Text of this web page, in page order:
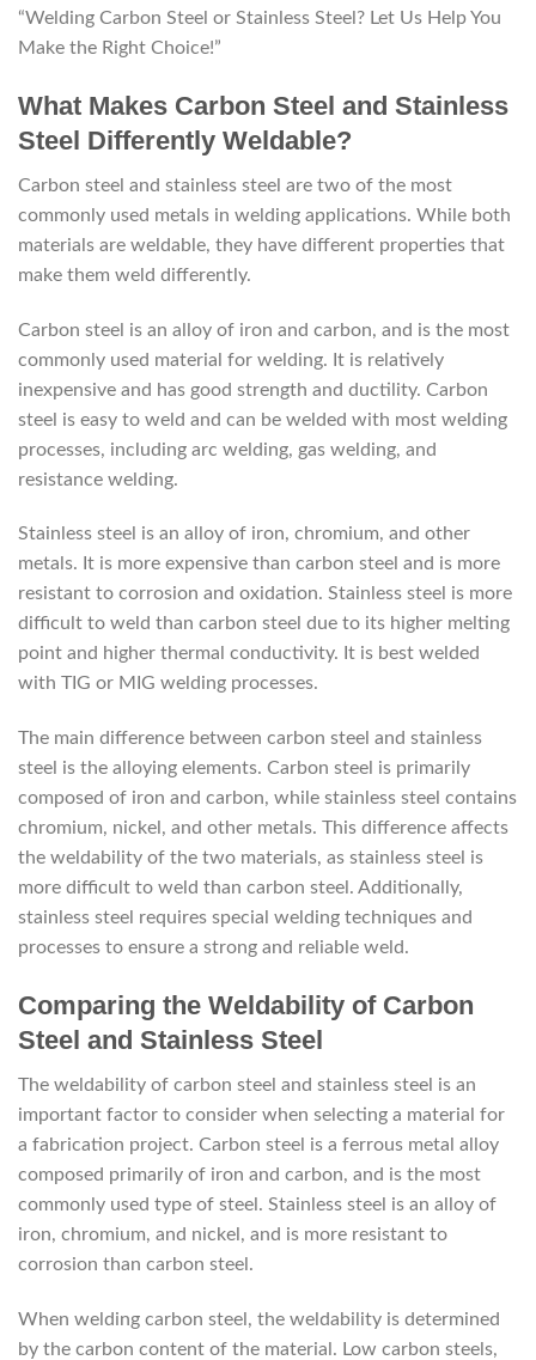
“Welding Carbon Steel or Stainless Steel? Let Us Help You
Make the Right Choice!”
What Makes Carbon Steel and Stainless
Steel Differently Weldable?
Carbon steel and stainless steel are two of the most
commonly used metals in welding applications. While both
materials are weldable, they have different properties that
make them weld differently.
Carbon steel is an alloy of iron and carbon, and is the most
commonly used material for welding. It is relatively
inexpensive and has good strength and ductility. Carbon
steel is easy to weld and can be welded with most welding
processes, including arc welding, gas welding, and
resistance welding.
Stainless steel is an alloy of iron, chromium, and other
metals. It is more expensive than carbon steel and is more
resistant to corrosion and oxidation. Stainless steel is more
difficult to weld than carbon steel due to its higher melting
point and higher thermal conductivity. It is best welded
with TIG or MIG welding processes.
The main difference between carbon steel and stainless
steel is the alloying elements. Carbon steel is primarily
composed of iron and carbon, while stainless steel contains
chromium, nickel, and other metals. This difference affects
the weldability of the two materials, as stainless steel is
more difficult to weld than carbon steel. Additionally,
stainless steel requires special welding techniques and
processes to ensure a strong and reliable weld.
Comparing the Weldability of Carbon
Steel and Stainless Steel
The weldability of carbon steel and stainless steel is an
important factor to consider when selecting a material for
a fabrication project. Carbon steel is a ferrous metal alloy
composed primarily of iron and carbon, and is the most
commonly used type of steel. Stainless steel is an alloy of
iron, chromium, and nickel, and is more resistant to
corrosion than carbon steel.
When welding carbon steel, the weldability is determined
by the carbon content of the material. Low carbon steels,